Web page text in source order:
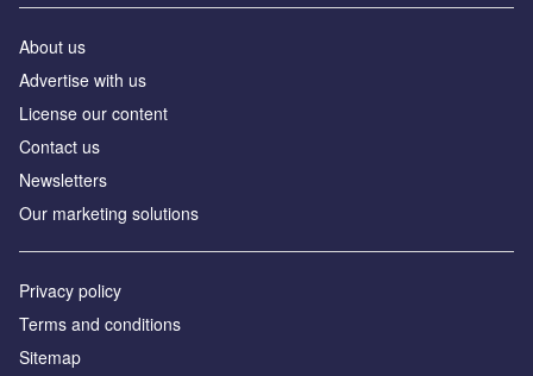
About us
Advertise with us
License our content
Contact us
Newsletters
Our marketing solutions
Privacy policy
Terms and conditions
Sitemap